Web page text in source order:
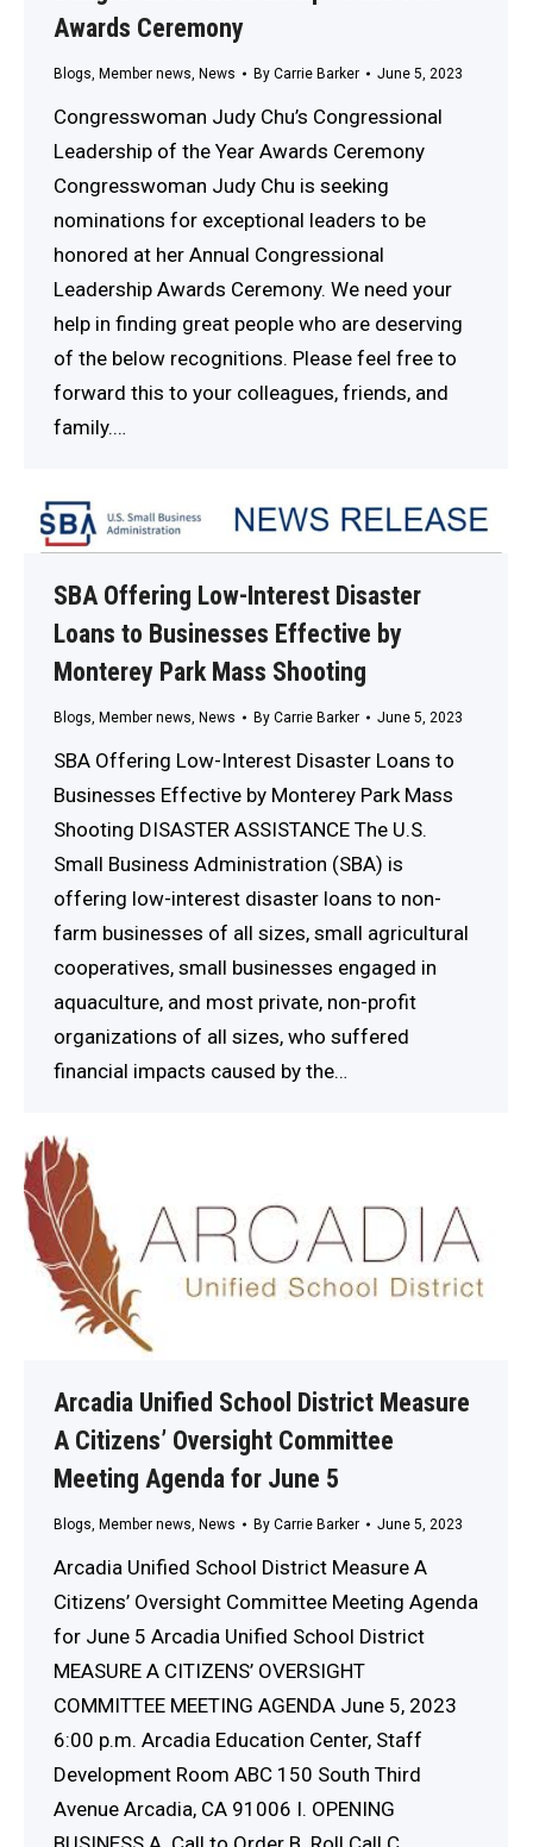
Awards Ceremony
Blogs, Member news, News By Carrie Barker June 5, 2023
Congresswoman Judy Chu’s Congressional
Leadership of the Year Awards Ceremony
Congresswoman Judy Chu is seeking
nominations for exceptional leaders to be
honored at her Annual Congressional
Leadership Awards Ceremony. We need your
help in finding great people who are deserving
of the below recognitions. Please feel free to
forward this to your colleagues, friends, and
family.…
SBA Offering Low-Interest Disaster
Loans to Businesses Effective by
Monterey Park Mass Shooting
Blogs, Member news, News By Carrie Barker June 5, 2023
SBA Offering Low-Interest Disaster Loans to
Businesses Effective by Monterey Park Mass
Shooting DISASTER ASSISTANCE The U.S.
Small Business Administration (SBA) is
offering low-interest disaster loans to non-
farm businesses of all sizes, small agricultural
cooperatives, small businesses engaged in
aquaculture, and most private, non-profit
organizations of all sizes, who suffered
financial impacts caused by the…
Arcadia Unified School District Measure
A Citizens’ Oversight Committee
Meeting Agenda for June 5
Blogs, Member news, News By Carrie Barker June 5, 2023
Arcadia Unified School District Measure A
Citizens’ Oversight Committee Meeting Agenda
for June 5 Arcadia Unified School District
MEASURE A CITIZENS’ OVERSIGHT
COMMITTEE MEETING AGENDA June 5, 2023
6:00 p.m. Arcadia Education Center, Staff
Development Room ABC 150 South Third
Avenue Arcadia, CA 91006 I. OPENING